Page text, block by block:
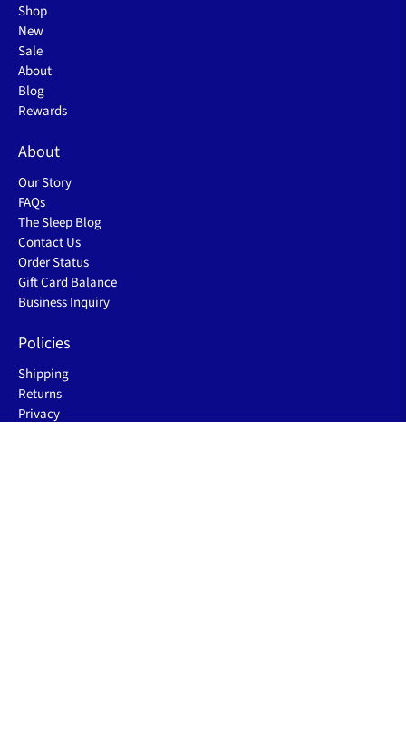
Shop
New
Sale
About
Blog
Rewards
About
Our Story
FAQs
The Sleep Blog
Contact Us
Order Status
Gift Card Balance
Business Inquiry
Policies
Shipping
Returns
Privacy